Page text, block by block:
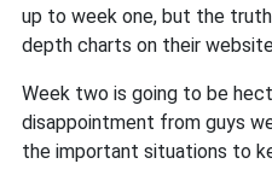
up to week one, but the
depth charts on their
Week two is going to be
disappointment from guys
the important situations to